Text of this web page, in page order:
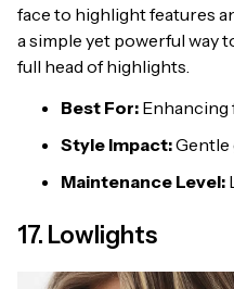
face to highlight features
a simple yet powerful way
full head of highlights.
Best For: Enhancing
Style Impact:Gentle
Maintenance Level:
17. Lowlights